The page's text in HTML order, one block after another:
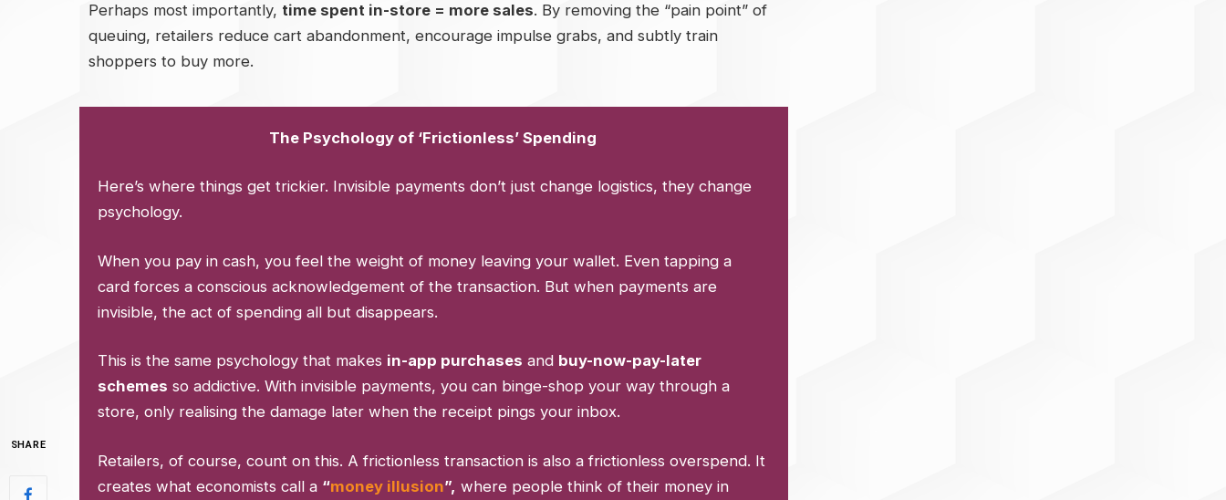
SHARE
Perhaps most importantly, time spent in-store = more sales. By removing the “pain point” of
queuing, retailers reduce cart abandonment, encourage impulse grabs, and subtly train
shoppers to buy more.
The Psychology of ‘Frictionless’ Spending
Here’s where things get trickier. Invisible payments don’t just change logistics, they change
psychology.
When you pay in cash, you feel the weight of money leaving your wallet. Even tapping a
card forces a conscious acknowledgement of the transaction. But when payments are
invisible, the act of spending all but disappears.
This is the same psychology that makes in-app purchases and buy-now-pay-later
schemes so addictive. With invisible payments, you can binge-shop your way through a
store, only realising the damage later when the receipt pings your inbox.
Retailers, of course, count on this. A frictionless transaction is also a frictionless overspend. It
creates what economists call a “money illusion”, where people think of their money in